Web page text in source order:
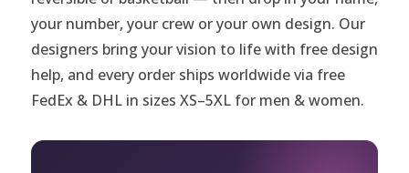
your number, your crew or your own design. Our
designers bring your vision to life with free design
help, and every order ships worldwide via free
FedEx & DHL in sizes XS–5XL for men & women.